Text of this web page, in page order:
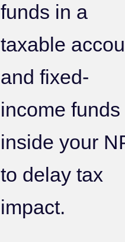
funds in a
taxable
and fixed-
income funds
inside your
to delay tax
impact.